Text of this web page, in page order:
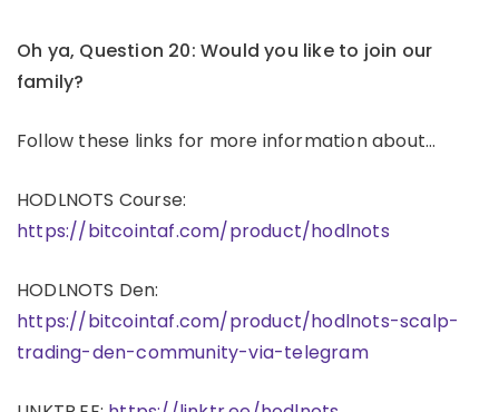
Oh ya, Question 20: Would you like to join our
family?
Follow these links for more information about…
HODLNOTS Course:
https://bitcointaf.com/product/hodlnots
HODLNOTS Den:
https://bitcointaf.com/product/hodlnots-scalp-
trading-den-community-via-telegram